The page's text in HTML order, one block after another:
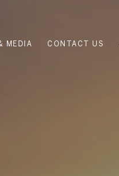
MEDIA CONTACT US